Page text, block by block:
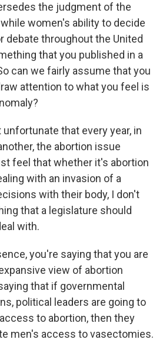
the judgment of the
women's ability to decide
debate throughout the United
that you published in a
can we fairly assume that you
attention to what you feel is
unfortunate that every year, in
the abortion issue
feel that whether it's abortion
with an invasion of a
with their body, I don't
that a legislature should
with.
you're saying that you are
view of abortion
that if governmental
political leaders are going to
to abortion, then they
men's access to vasectomies.